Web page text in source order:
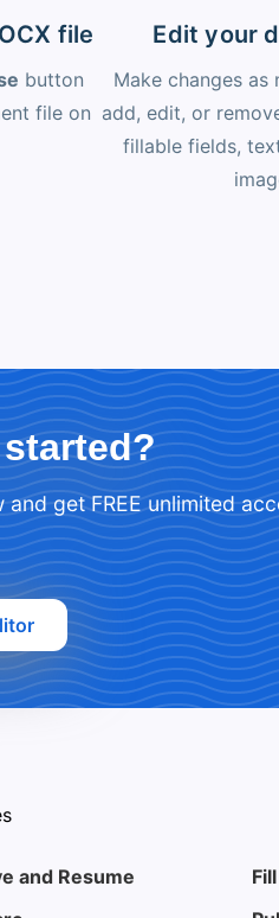
file
button
file on
Edit your
Make changes as
add, edit, or
fillable fields,
get FREE unlimited
and Resume